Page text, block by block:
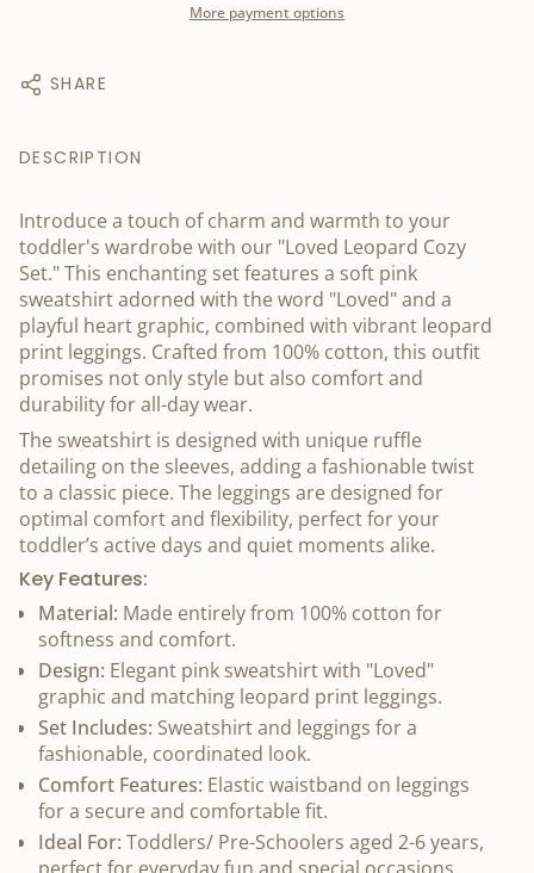
More payment options
SHARE
DESCRIPTION
Introduce a touch of charm and warmth to your
toddler's wardrobe with our "Loved Leopard Cozy
Set." This enchanting set features a soft pink
sweatshirt adorned with the word "Loved" and a
playful heart graphic, combined with vibrant leopard
print leggings. Crafted from 100% cotton, this outfit
promises not only style but also comfort and
durability for all-day wear.
The sweatshirt is designed with unique ruffle
detailing on the sleeves, adding a fashionable twist
to a classic piece. The leggings are designed for
optimal comfort and flexibility, perfect for your
toddler’s active days and quiet moments alike.
Key Features:
Material: Made entirely from 100% cotton for
softness and comfort.
Design: Elegant pink sweatshirt with "Loved"
graphic and matching leopard print leggings.
Set Includes: Sweatshirt and leggings for a
fashionable, coordinated look.
Comfort Features: Elastic waistband on leggings
for a secure and comfortable fit.
Ideal For: Toddlers/ Pre-Schoolers aged 2-6 years,